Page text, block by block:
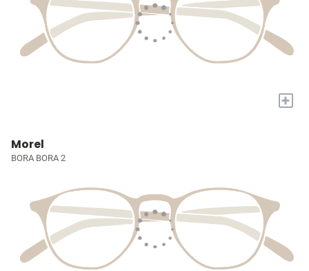
+
Morel
BORA BORA 2